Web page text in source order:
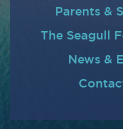
Parents &
The Seagull
News &